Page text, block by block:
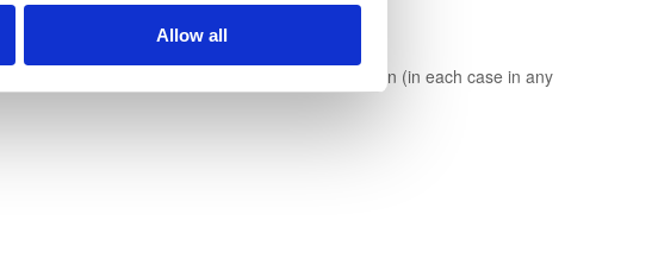
Allow all
of giving rise to legal action against any person (in each case in any